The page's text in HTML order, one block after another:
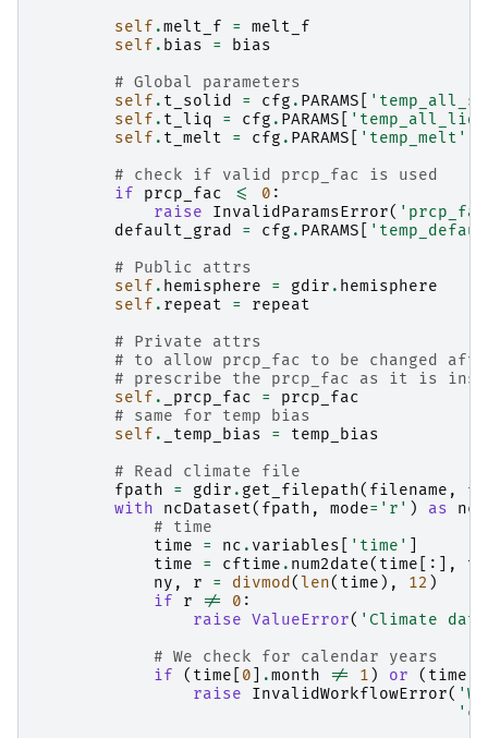
self .melt_f =
melt_f
self . bias =
bias
# Global parameters
self . t_solid = cfg . PARAMS
self . t_liq = cfg . PARAMS 'temp_all_liq'
self . t_melt = cfg . PARAMS 'temp_melt'
# check if valid prcp_fac is used
if
prcp_fac <= 0 :
raise
InvalidParamsError(
default_grad
= cfg . PARAMS
# Public attrs
self . hemisphere = gdir . hemisphere
self . repeat =
repeat
# Private attrs
# to allow prcp_fac to be changed
# prescribe the prcp_fac as it is
self . _prcp_fac =
prcp_fac
# same for temp bias
self . _temp_bias =
temp_bias
# Read climate file
fpath
= gdir . get_filepath( filename ,
with
ncDataset( fpath , mode= 'r' ) as nc
# time
time
= nc . variables 'time'
time
= cftime . num2date( time [:],
ny , r = divmod (len( time ), 12 )
if
r != 0 :
raise ValueError( 'Climate
# We check for calendar years
if
( time 0 .month != 1 ) or ( time
raise
InvalidWorkflowError(